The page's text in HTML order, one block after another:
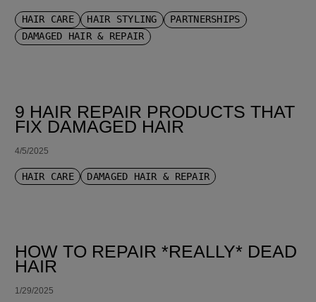
HAIR CARE HAIR STYLING
PARTNERSHIPS
DAMAGED HAIR & REPAIR
9 HAIR REPAIR PRODUCTS THAT
FIX DAMAGED HAIR
4/5/2025
HAIR CARE DAMAGED HAIR & REPAIR
HOW TO REPAIR *REALLY* DEAD
HAIR
1/29/2025